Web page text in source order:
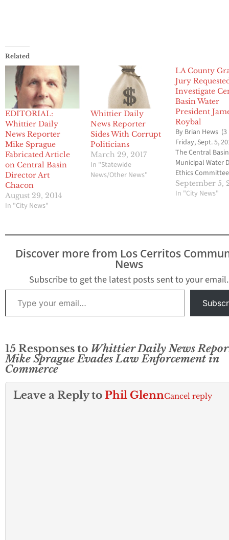
Related
EDITORIAL:
Whittier Daily
News Reporter
Mike Sprague
Fabricated Article
on Central Basin
Director Art
Chacon
August 29, 2014
In "City News"
Whittier Daily
News Reporter
Sides With Corrupt
Politicians
March 29, 2017
In "Statewide
News/Other News"
LA County
Jury
Investigate
Basin Water
President
Roybal
By Brian Hews
Friday, Sept. 5,
The Central Basin
Municipal Water
Ethics
voted to ask the
Angeles County
confidential
Sprague who
The vote…
September 5,
In "City News"
Discover more from Los Cerritos
News
Subscribe to get the latest posts sent to your email.
Type your email…
15 Responses to Whittier Daily News
Mike Sprague Evades Law Enforcement in
Commerce
Leave a Reply to Phil GlennCancel reply